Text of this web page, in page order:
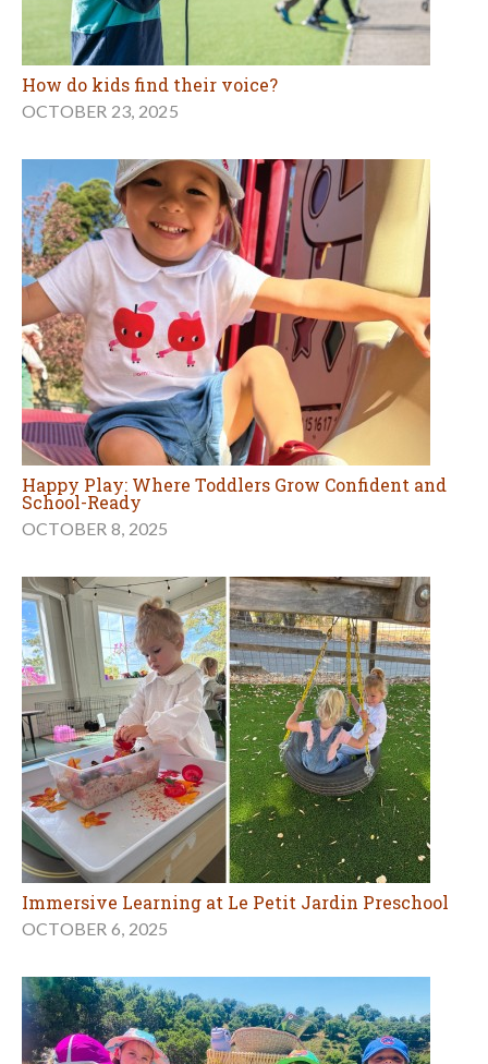
How do kids find their voice?
OCTOBER 23, 2025
Happy Play: Where Toddlers Grow Confident and
School-Ready
OCTOBER 8, 2025
Immersive Learning at Le Petit Jardin Preschool
OCTOBER 6, 2025